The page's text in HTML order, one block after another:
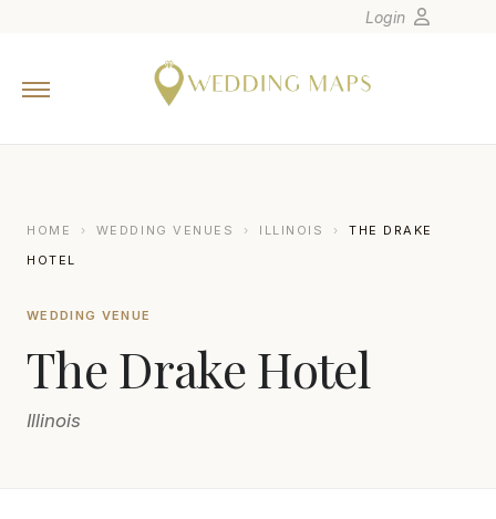
Europe
Canada
Latin America
Oceania
Asia
Login
HOME › WEDDING VENUES › ILLINOIS ›
THE DRAKE
HOTEL
WEDDING VENUE
The Drake Hotel
Illinois